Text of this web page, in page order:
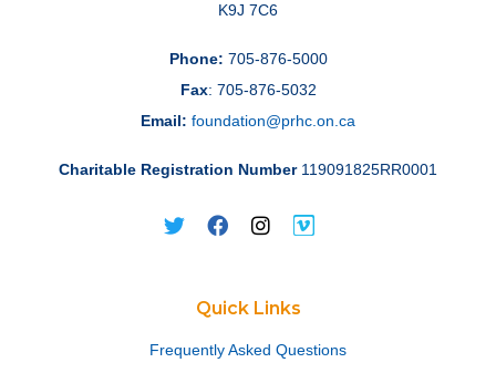
K9J 7C6
Phone: 705-876-5000
Fax: 705-876-5032
Email: foundation@prhc.on.ca
Charitable Registration Number119091825RR0001
Quick Links
Frequently Asked Questions